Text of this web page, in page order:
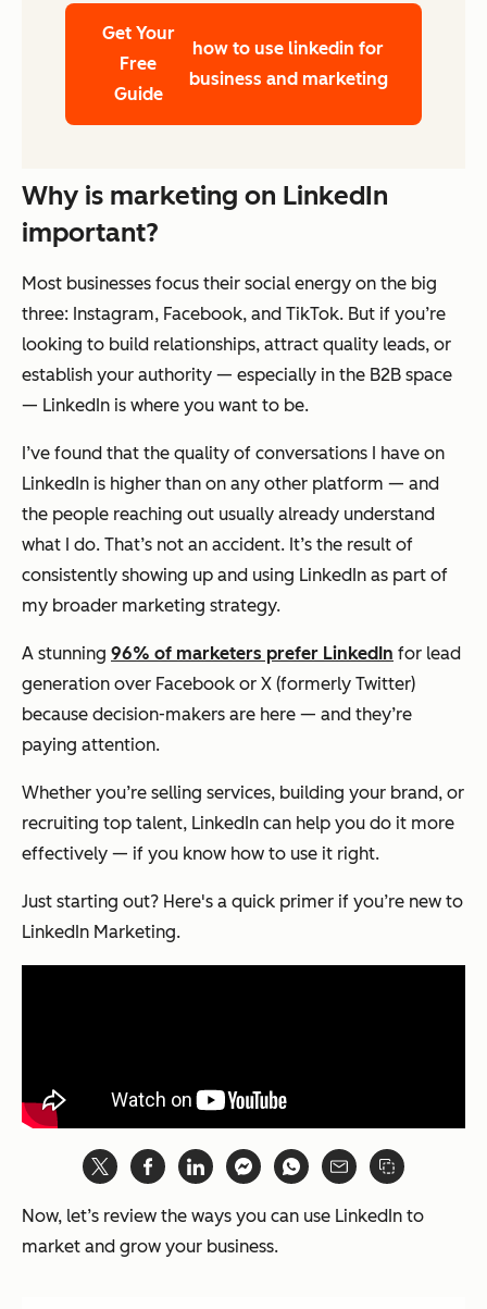
Get Your
Free
Guide
how to use linkedin for
business and marketing
Why is marketing on LinkedIn
important?
Most businesses focus their social energy on the big
three: Instagram, Facebook, and TikTok. But if you’re
looking to build relationships, attract quality leads, or
establish your authority — especially in the B2B space
— LinkedIn is where you want to be.
I’ve found that the quality of conversations I have on
LinkedIn is higher than on any other platform — and
the people reaching out usually already understand
what I do. That’s not an accident. It’s the result of
consistently showing up and using LinkedIn as part of
my broader marketing strategy.
A stunning 96% of marketers prefer LinkedIn for lead
generation over Facebook or X (formerly Twitter)
because decision-makers are here — and they’re
paying attention.
Whether you’re selling services, building your brand, or
recruiting top talent, LinkedIn can help you do it more
effectively — if you know how to use it right.
Just starting out? Here's a quick primer if you’re new to
LinkedIn Marketing.
Now, let’s review the ways you can use LinkedIn to
market and grow your business.